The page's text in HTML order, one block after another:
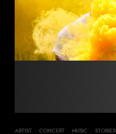
ARTIST · CONCERT · MUSIC · STORIES